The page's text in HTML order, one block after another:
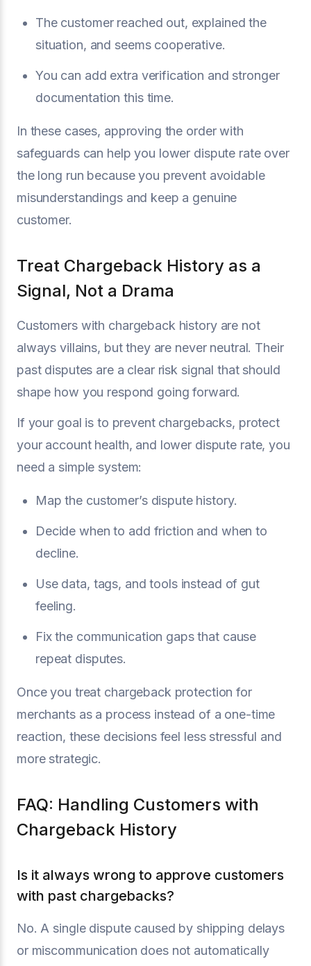
The customer reached out, explained the
situation, and seems cooperative.
You can add extra verification and stronger
documentation this time.
In these cases, approving the order with
safeguards can help you lower dispute rate over
the long run because you prevent avoidable
misunderstandings and keep a genuine
customer.
Treat Chargeback History as a
Signal, Not a Drama
Customers with chargeback history are not
always villains, but they are never neutral. Their
past disputes are a clear risk signal that should
shape how you respond going forward.
If your goal is to prevent chargebacks, protect
your account health, and lower dispute rate, you
need a simple system:
Map the customer’s dispute history.
Decide when to add friction and when to
decline.
Use data, tags, and tools instead of gut
feeling.
Fix the communication gaps that cause
repeat disputes.
Once you treat chargeback protection for
merchants as a process instead of a one-time
reaction, these decisions feel less stressful and
more strategic.
FAQ: Handling Customers with
Chargeback History
Is it always wrong to approve customers
with past chargebacks?
No. A single dispute caused by shipping delays
or miscommunication does not automatically